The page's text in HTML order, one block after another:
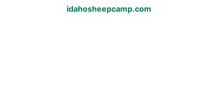
idahosheepcamp.com